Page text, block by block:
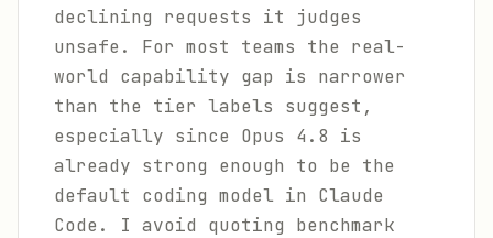
declining requests it judges
unsafe. For most teams the real-
world capability gap is narrower
than the tier labels suggest,
especially since Opus 4.8 is
already strong enough to be the
default coding model in Claude
Code. I avoid quoting benchmark